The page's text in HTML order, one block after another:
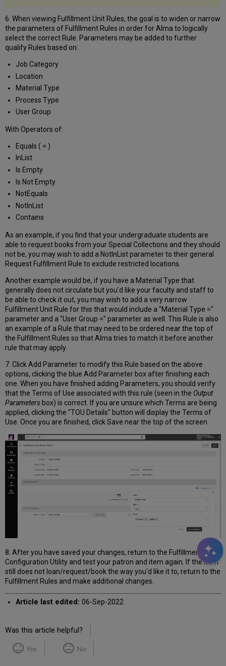
6. When viewing Fulfillment Unit Rules, the goal is to widen or narrow
the parameters of Fulfillment Rules in order for Alma to logically
select the correct Rule. Parameters may be added to further
qualify Rules based on:
Job Category
Location
Material Type
Process Type
User Group
With Operators of:
Equals ( = )
InList
Is Empty
Is Not Empty
NotEquals
NotInList
Contains
As an example, if you find that your undergraduate students are
able to request books from your Special Collections and they should
not be, you may wish to add a NotInList parameter to their general
Request Fulfillment Rule to exclude restricted locations.
Another example would be, if you have a Material Type that
generally does not circulate but you'd like your faculty and staff to
be able to check it out, you may wish to add a very narrow
Fulfillment Unit Rule for this that would include a "Material Type ="
parameter and a "User Group =" parameter as well. This Rule is also
an example of a Rule that may need to be ordered near the top of
the Fulfillment Rules so that Alma tries to match it before another
rule that may apply.
7. Click Add Parameter to modify this Rule based on the above
options, clicking the blue Add Parameter box after finishing each
one. When you have finished adding Parameters, you should verify
that the Terms of Use associated with this rule (seen in the Output
Parameters box) is correct. If you are unsure which Terms are being
applied, clicking the "TOU Details" button will display the Terms of
Use. Once you are finished, click Save near the top of the screen.
8. After you have saved your changes, return to the Fulfillment
Configuration Utility and test your patron and item again. If the item
still does not loan/request/book the way you'd like it to, return to the
Fulfillment Rules and make additional changes.
Article last edited: 06-Sep-2022
Was this article helpful?
Yes No